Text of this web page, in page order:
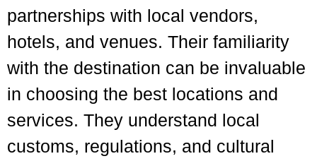
partnerships with local vendors,
hotels, and venues. Their familiarity
with the destination can be invaluable
in choosing the best locations and
services. They understand local
customs, regulations, and cultural